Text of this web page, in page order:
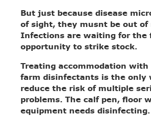
But just because disease
of sight, they musnt be out of
Infections are waiting for the
opportunity to strike stock.
Treating accommodation
farm disinfectants is the only
reduce the risk of multiple
problems. The calf pen, floor
equipment needs disinfecting.